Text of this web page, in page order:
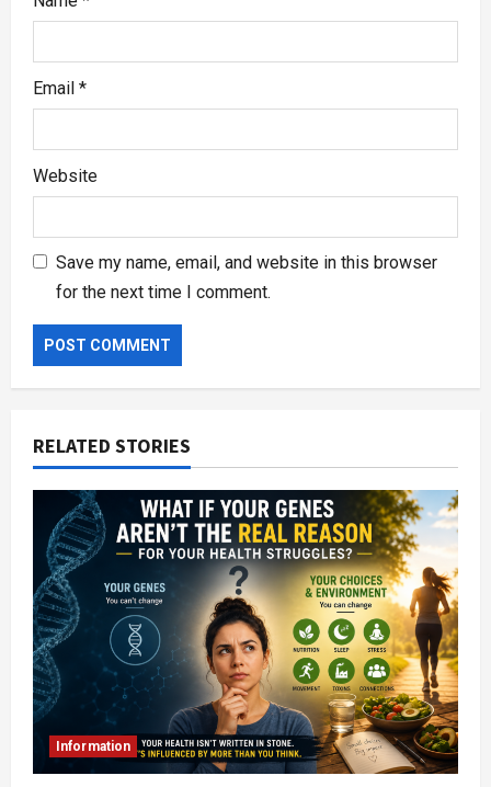
Email *
Website
Save my name, email, and website in this browser
for the next time I comment.
RELATED STORIES
Information